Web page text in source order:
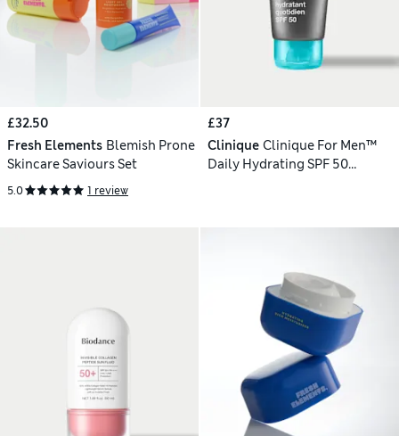
£32.50
Fresh Elements Blemish Prone
Skincare Saviours Set
5.0 1 review
£37
Clinique Clinique For Men™
Daily Hydrating SPF 50